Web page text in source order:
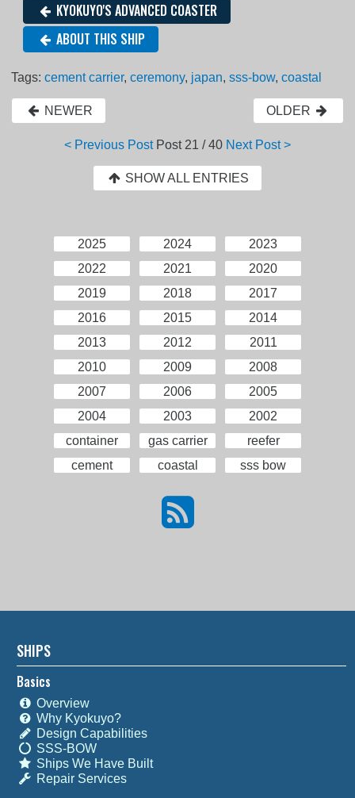
KYOKUYO'S ADVANCED COASTER
ABOUT THIS SHIP
Tags:cement carrier,ceremony, japan,sss-bow,coastal
NEWER OLDER
< Previous Post Post21 / 40 Next Post >
SHOW ALL ENTRIES
2025 2024
2023
2022
2021
2020
2019
2018
2017
2016
2015
2014
2013
2012
2011
2010
2009
2008
2007
2006
2005
2004
2003
2002
container
gas carrier
reefer
cement
coastal sss bow
SHIPS
Basics
Overview
Why Kyokuyo?
Design Capabilities
SSS-BOW
Ships We Have Built
Repair Services